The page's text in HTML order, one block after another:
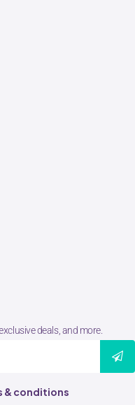
deals, and more.
& conditions